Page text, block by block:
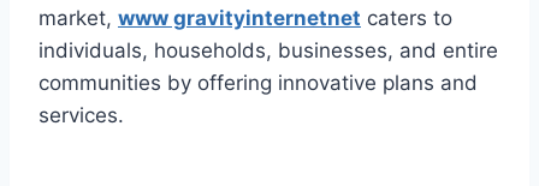
market, www gravityinternetnet caters to
individuals, households, businesses, and entire
communities by offering innovative plans and
services.